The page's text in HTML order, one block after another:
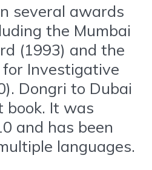
several awards
the Mumbai
(1993) and the
Investigative
Dongri to Dubai
book. It was
and has been
languages.